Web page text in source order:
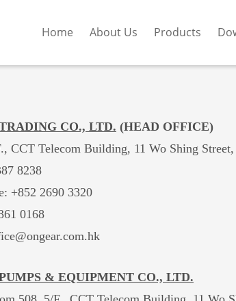
Home About Us Products
CO., LTD. (HEAD OFFICE)
CCT Telecom Building, 11 Wo Shing
8238
+852 2690 3320
0168
& EQUIPMENT CO., LTD.